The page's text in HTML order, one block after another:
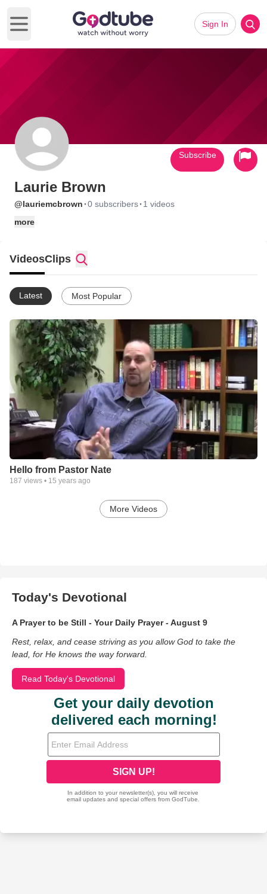
Open main menu
Sign In
Laurie Brown
@lauriemcbrown ·0 subscribers· 1 videos
more
Subscribe
VideosClips
Latest Most Popular
Hello from Pastor Nate
187 views • 15 years ago
More Videos
Today's Devotional
A Prayer to be Still - Your Daily Prayer - August 9
Rest, relax, and cease striving as you allow God to take the
lead, for He knows the way forward.
Read Today's Devotional